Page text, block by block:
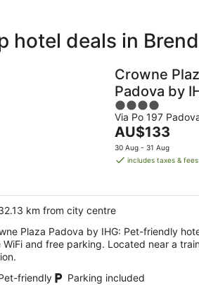
Breakfast
hotel deals in
Crowne
Padova by
4
out
of
5
Via Po 197
The
price
is
night
AU$133
30 Aug - 31 Aug
includes taxes & fees
km from city centre
Plaza Padova by IHG: Pet-friendly
WiFi and free parking. Located near a
friendly
Parking included